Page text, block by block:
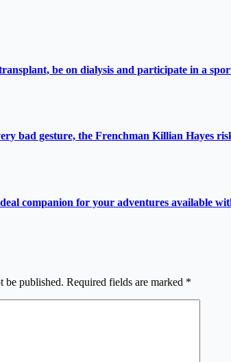
be on dialysis and participate in a
bad gesture, the Frenchman Killian Hayes
companion for your adventures available
be published. Required fields are marked *